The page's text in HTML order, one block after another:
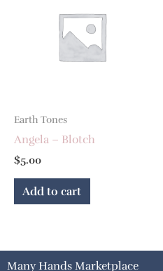
Earth Tones
Angela – Blotch
$5.00
Add to cart
Many Hands Marketplace